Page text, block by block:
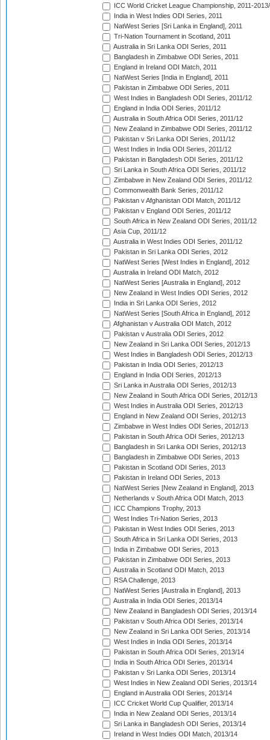
ICC World Cricket League Championship, 2011-
India in West Indies ODI Series, 2011
NatWest Series [Sri Lanka in England], 2011
Tri-Nation Tournament in Scotland, 2011
Australia in Sri Lanka ODI Series, 2011
Bangladesh in Zimbabwe ODI Series, 2011
England in Ireland ODI Match, 2011
NatWest Series [India in England], 2011
Pakistan in Zimbabwe ODI Series, 2011
West Indies in Bangladesh ODI Series, 2011/12
England in India ODI Series, 2011/12
Australia in South Africa ODI Series, 2011/12
New Zealand in Zimbabwe ODI Series, 2011/12
Pakistan v Sri Lanka ODI Series, 2011/12
West Indies in India ODI Series, 2011/12
Pakistan in Bangladesh ODI Series, 2011/12
Sri Lanka in South Africa ODI Series, 2011/12
Zimbabwe in New Zealand ODI Series, 2011/12
Commonwealth Bank Series, 2011/12
Pakistan v Afghanistan ODI Match, 2011/12
Pakistan v England ODI Series, 2011/12
South Africa in New Zealand ODI Series, 2011/12
Asia Cup, 2011/12
Australia in West Indies ODI Series, 2011/12
Pakistan in Sri Lanka ODI Series, 2012
NatWest Series [West Indies in England], 2012
Australia in Ireland ODI Match, 2012
NatWest Series [Australia in England], 2012
New Zealand in West Indies ODI Series, 2012
India in Sri Lanka ODI Series, 2012
NatWest Series [South Africa in England], 2012
Afghanistan v Australia ODI Match, 2012
Pakistan v Australia ODI Series, 2012
New Zealand in Sri Lanka ODI Series, 2012/13
West Indies in Bangladesh ODI Series, 2012/13
Pakistan in India ODI Series, 2012/13
England in India ODI Series, 2012/13
Sri Lanka in Australia ODI Series, 2012/13
New Zealand in South Africa ODI Series, 2012/13
West Indies in Australia ODI Series, 2012/13
England in New Zealand ODI Series, 2012/13
Zimbabwe in West Indies ODI Series, 2012/13
Pakistan in South Africa ODI Series, 2012/13
Bangladesh in Sri Lanka ODI Series, 2012/13
Bangladesh in Zimbabwe ODI Series, 2013
Pakistan in Scotland ODI Series, 2013
Pakistan in Ireland ODI Series, 2013
NatWest Series [New Zealand in England], 2013
Netherlands v South Africa ODI Match, 2013
ICC Champions Trophy, 2013
West Indies Tri-Nation Series, 2013
Pakistan in West Indies ODI Series, 2013
South Africa in Sri Lanka ODI Series, 2013
India in Zimbabwe ODI Series, 2013
Pakistan in Zimbabwe ODI Series, 2013
Australia in Scotland ODI Match, 2013
RSA Challenge, 2013
NatWest Series [Australia in England], 2013
Australia in India ODI Series, 2013/14
New Zealand in Bangladesh ODI Series, 2013/14
Pakistan v South Africa ODI Series, 2013/14
New Zealand in Sri Lanka ODI Series, 2013/14
West Indies in India ODI Series, 2013/14
Pakistan in South Africa ODI Series, 2013/14
India in South Africa ODI Series, 2013/14
Pakistan v Sri Lanka ODI Series, 2013/14
West Indies in New Zealand ODI Series, 2013/14
England in Australia ODI Series, 2013/14
ICC Cricket World Cup Qualifier, 2013/14
India in New Zealand ODI Series, 2013/14
Sri Lanka in Bangladesh ODI Series, 2013/14
Ireland in West Indies ODI Match, 2013/14